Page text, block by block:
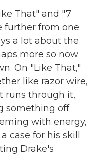
That" and "7
further from one
a lot about the
more so now
On "Like That,"
like razor wire,
runs through it,
something off
with energy,
case for his skill
Drake's